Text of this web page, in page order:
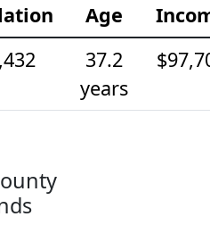
Age
37.2
years